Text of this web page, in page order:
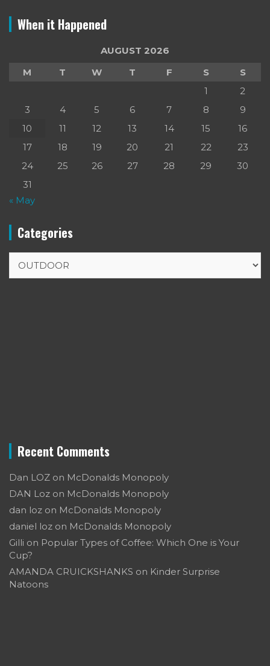
When it Happened
AUGUST 2026
M
T W T F S
S
1
2
3
4 5 6 7 8
9
10
11 12 13 14 15
16
17
18 19 20 21 22
23
24
25 26 27 28 29
30
31
« May
Categories
Recent Comments
Dan LOZ on McDonalds Monopoly
DAN Loz on McDonalds Monopoly
dan loz on McDonalds Monopoly
daniel loz on McDonalds Monopoly
Gilli on Popular Types of Coffee: Which One is Your
Cup?
AMANDA CRUICKSHANKS on Kinder Surprise
Natoons